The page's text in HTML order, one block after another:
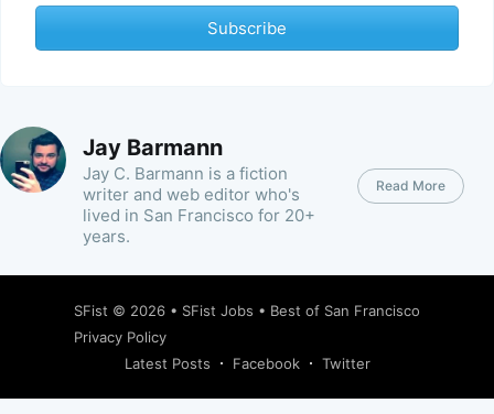
Subscribe
Jay Barmann
Jay C. Barmann is a fiction
writer and web editor who's
lived in San Francisco for 20+
years.
Read More
SFist © 2026 • SFist Jobs • Best of San Francisco
Privacy Policy
Latest Posts
Facebook Twitter